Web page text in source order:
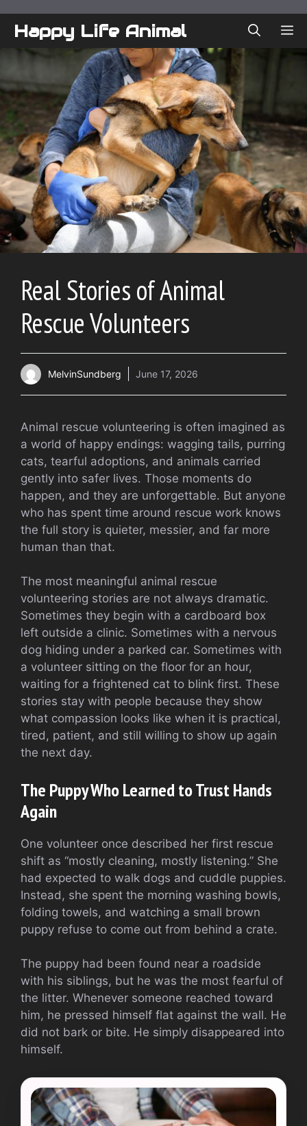
content
Happy Life Animal
Real Stories of Animal
Rescue Volunteers
MelvinSundberg June 17, 2026
Animal rescue volunteering is often imagined as
a world of happy endings: wagging tails, purring
cats, tearful adoptions, and animals carried
gently into safer lives. Those moments do
happen, and they are unforgettable. But anyone
who has spent time around rescue work knows
the full story is quieter, messier, and far more
human than that.
The most meaningful animal rescue
volunteering stories are not always dramatic.
Sometimes they begin with a cardboard box
left outside a clinic. Sometimes with a nervous
dog hiding under a parked car. Sometimes with
a volunteer sitting on the floor for an hour,
waiting for a frightened cat to blink first. These
stories stay with people because they show
what compassion looks like when it is practical,
tired, patient, and still willing to show up again
the next day.
The Puppy Who Learned to Trust Hands
Again
One volunteer once described her first rescue
shift as “mostly cleaning, mostly listening.” She
had expected to walk dogs and cuddle puppies.
Instead, she spent the morning washing bowls,
folding towels, and watching a small brown
puppy refuse to come out from behind a crate.
The puppy had been found near a roadside
with his siblings, but he was the most fearful of
the litter. Whenever someone reached toward
him, he pressed himself flat against the wall. He
did not bark or bite. He simply disappeared into
himself.